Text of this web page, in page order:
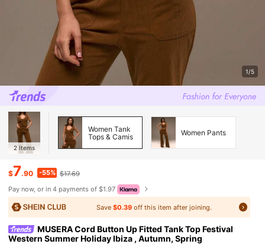
1/5
2 Items
Women Tank
Tops & Camis
Women Pants
$7.90 -55% $17.69
Pay now, or in 4 payments of $1.97
Save$0.39 off this item after joining.
MUSERA Cord Button Up Fitted Tank Top Festival
Western Summer Holiday Ibiza , Autumn, Spring